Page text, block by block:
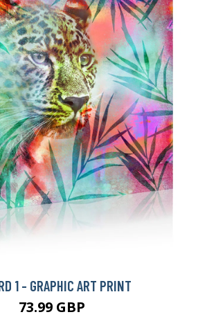
1 - GRAPHIC ART PRINT
73.99 GBP